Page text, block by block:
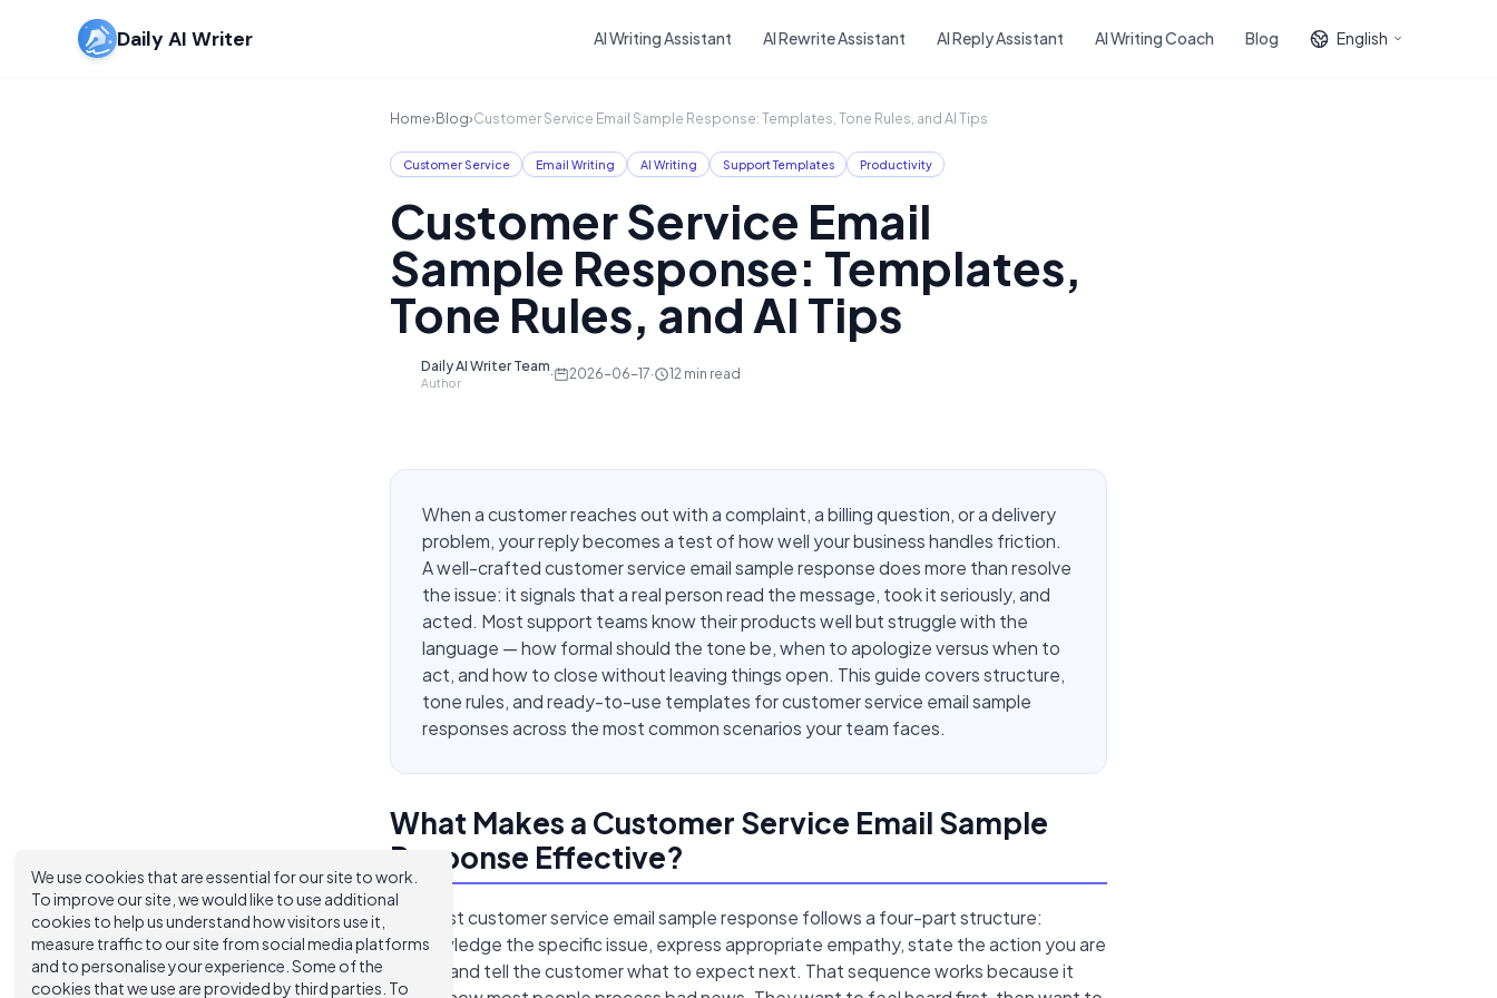
Daily AI Writer AI Writing Assistant AI Rewrite Assistant AI Reply Assistant AI Writing Coach Blog English
Home›Blog›Customer Service Email Sample Response: Templates, Tone Rules, and AI Tips
Customer Service Email Writing AI Writing Support Templates Productivity
Customer Service Email
Sample Response: Templates,
Tone Rules, and AI Tips
Daily AI Writer Team
Author
· 2026-06-17· 12 min read
When a customer reaches out with a complaint, a billing question, or a delivery
problem, your reply becomes a test of how well your business handles friction.
A well-crafted customer service email sample response does more than resolve
the issue: it signals that a real person read the message, took it seriously, and
acted. Most support teams know their products well but struggle with the
language — how formal should the tone be, when to apologize versus when to
act, and how to close without leaving things open. This guide covers structure,
tone rules, and ready-to-use templates for customer service email sample
responses across the most common scenarios your team faces.
What Makes a Customer Service Email Sample
Response Effective?
The best customer service email sample response follows a four-part structure:
acknowledge the specific issue, express appropriate empathy, state the action you are
taking, and tell the customer what to expect next. That sequence works because it
We use cookies that are essential for our site to work.
To improve our site, we would like to use additional
cookies to help us understand how visitors use it,
measure traffic to our site from social media platforms
and to personalise your experience. Some of the
cookies that we use are provided by third parties. To